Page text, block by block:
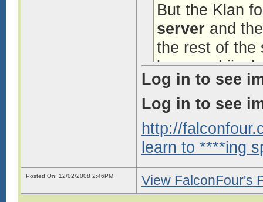
But the Klan
server and
the rest of the
browser
mods whining
tools is not
hearing about.
FalconFour
2:46PM
Log in to see
Log in to see
http://
learn to ****ing
Posted On: 12/02/2008 2:46PM View FalconFour's